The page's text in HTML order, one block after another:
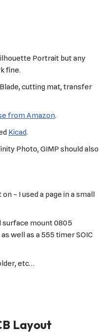
Portrait but any
fine.
cutting mat, transfer
from Amazon.
Kicad.
Photo, GIMP should also
– I used a page in a small
surface mount 0805
well as a 555 timer SOIC
etc…
Layout